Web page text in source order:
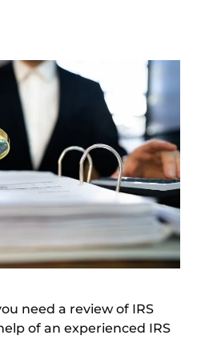
need a review of IRS
of an experienced IRS